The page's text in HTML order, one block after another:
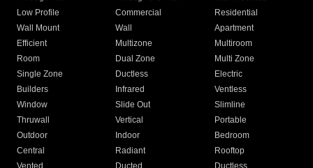
Low Profile
Commercial
Residential
Wall Mount
Wall
Apartment
Efficient
Multizone
Multiroom
Room
Dual Zone
Multi Zone
Single Zone
Ductless
Electric
Builders
Infrared
Ventless
Window
Slide Out
Slimline
Thruwall
Vertical
Portable
Outdoor
Indoor
Bedroom
Central
Radiant
Rooftop